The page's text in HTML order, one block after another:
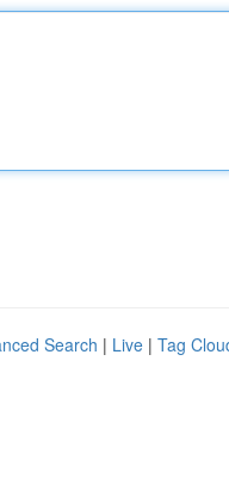
Search | Live | Tag